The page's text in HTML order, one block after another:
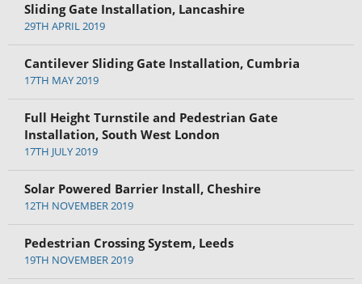
Sliding Gate Installation, Lancashire
29TH APRIL 2019
Cantilever Sliding Gate Installation, Cumbria
17TH MAY 2019
Full Height Turnstile and Pedestrian Gate
Installation, South West London
17TH JULY 2019
Solar Powered Barrier Install, Cheshire
12TH NOVEMBER 2019
Pedestrian Crossing System, Leeds
19TH NOVEMBER 2019